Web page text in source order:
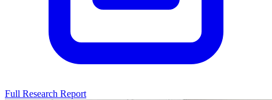
Full Research Report